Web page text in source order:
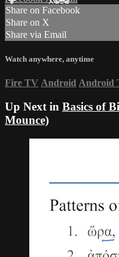
Share on Facebook
Share on X
Share via Email
Watch anywhere, anytime
Fire TV Android Android
Up Next in Basics of
Mounce)